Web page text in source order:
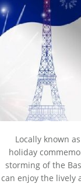
Locally known
holiday
storming of the
can enjoy the lively